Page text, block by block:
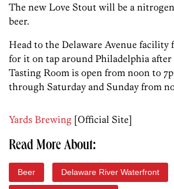
The new Love Stout will be a
beer.
Head to the Delaware Avenue facility
for it on tap around Philadelphia after
Tasting Room is open from noon to
through Saturday and Sunday from
Yards Brewing [Official Site]
Read More About:
Beer Delaware River Waterfront